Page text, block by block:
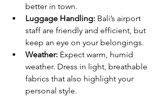
better in town.
Luggage Handling: Bali’s airport
staff are friendly and efficient, but
keep an eye on your belongings.
Weather: Expect warm, humid
weather. Dress in light, breathable
fabrics that also highlight your
personal style.